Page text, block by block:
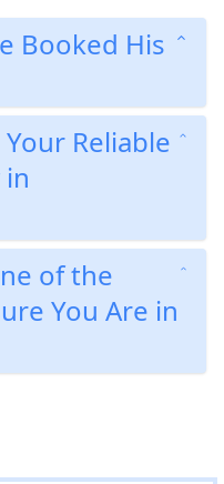
Booked His
Reliable
of the
You Are in